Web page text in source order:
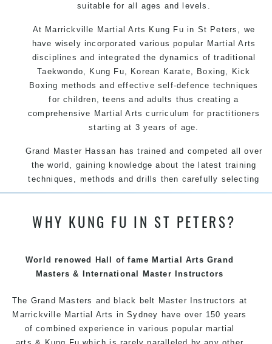
suitable for all ages and levels.
At Marrickville Martial Arts Kung Fu in St Peters, we
have wisely incorporated various popular Martial Arts
disciplines and integrated the dynamics of traditional
Taekwondo, Kung Fu, Korean Karate, Boxing, Kick
Boxing methods and effective self-defence techniques
for children, teens and adults thus creating a
comprehensive Martial Arts curriculum for practitioners
starting at 3 years of age.
Grand Master Hassan has trained and competed all over
the world, gaining knowledge about the latest training
techniques, methods and drills then carefully selecting
the most effective, fun, practical and modern way of
ages, levels and different personalities.
techniques, methods and disciplines to complement
each other thus creating the fast, powerful, mobile, fun,
Arts style.
WHY KUNG FU IN ST PETERS?
World renowed Hall of fame Martial Arts Grand
Masters & International Master Instructors
The Grand Masters and black belt Master Instructors at
Marrickville Martial Arts in Sydney have over 150 years
of combined experience in various popular martial